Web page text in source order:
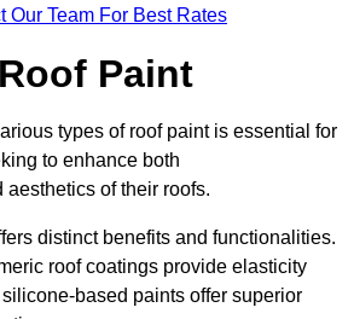
Our Team For Best Rates
Paint
types of roof paint is essential for
to enhance both
aesthetics of their roofs.
distinct benefits and functionalities.
roof coatings provide elasticity
based paints offer superior